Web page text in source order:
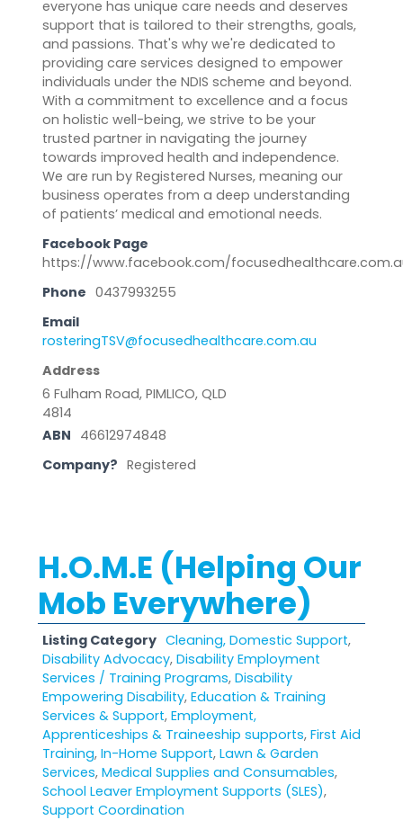
everyone has unique care needs and deserves
support that is tailored to their strengths, goals,
and passions. That's why we're dedicated to
providing care services designed to empower
individuals under the NDIS scheme and beyond.
With a commitment to excellence and a focus
on holistic well-being, we strive to be your
trusted partner in navigating the journey
towards improved health and independence.
We are run by Registered Nurses, meaning our
business operates from a deep understanding
of patients’ medical and emotional needs.
Facebook Page
https://www.facebook.com/
Phone 0437993255
Email
rosteringTSV@focusedhealthcare.com.au
Address
6 Fulham Road, PIMLICO, QLD
4814
ABN 46612974848
Company? Registered
H.O.M.E (Helping Our
Mob Everywhere)
Listing Category Cleaning, Domestic Support,
Disability Advocacy, Disability Employment
Services / Training Programs, Disability
Empowering Disability, Education & Training
Services & Support, Employment,
Apprenticeships & Traineeship supports, First Aid
Training, In-Home Support, Lawn & Garden
Services, Medical Supplies and Consumables,
School Leaver Employment Supports (SLES),
Support Coordination